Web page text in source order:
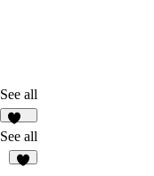
See all
119
See all